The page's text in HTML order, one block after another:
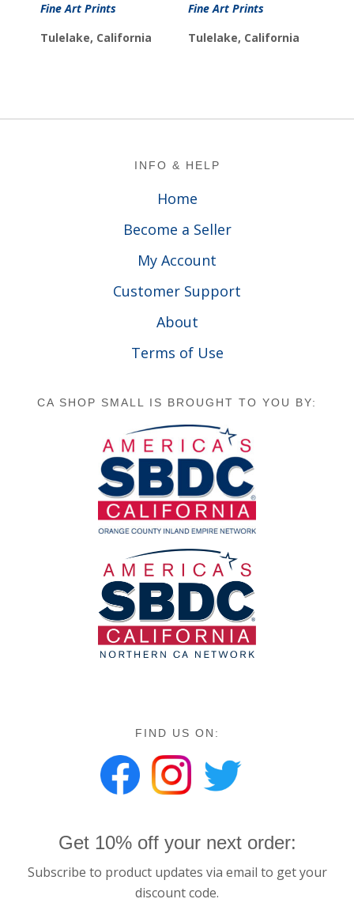
Fine Art Prints
Tulelake, California
$323.00
Fine Art Prints
Tulelake, California
INFO & HELP
Home
Become a Seller
My Account
Customer Support
About
Terms of Use
CA SHOP SMALL IS BROUGHT TO YOU BY:
FIND US ON:
Get 10% off your next order:
Subscribe to product updates via email to get your
discount code.